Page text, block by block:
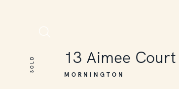
SOLD 13 Aimee Court
MORNINGTON